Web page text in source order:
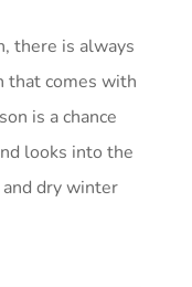
there is always
that comes with
is a chance
looks into the
dry winter